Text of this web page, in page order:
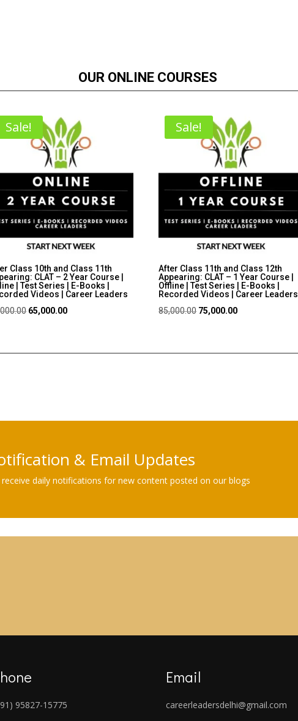
OUR ONLINE COURSES
Sale!
Class 10th and Class 11th
CLAT – 2 Year Course |
| Test Series | E-Books |
Videos | Career Leaders
Original
65,000.00Current
Sale!
After Class 11th and Class 12th
Appearing: CLAT – 1 Year Course |
Offline | Test Series | E-Books |
Recorded Videos | Career Leaders
85,000.00 Original
75,000.00Current
& Email Updates
daily notifications for new content posted on our blogs
95827-15775
Email
careerleadersdelhi@gmail.com